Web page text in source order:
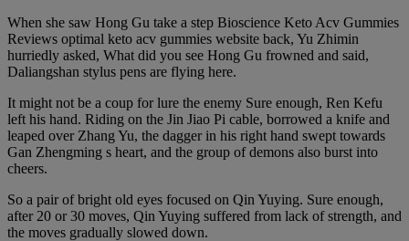
When she saw Hong Gu take a step Bioscience Keto Acv Gummies
Reviews optimal keto acv gummies website back, Yu Zhimin
hurriedly asked, What did you see Hong Gu frowned and said,
Daliangshan stylus pens are flying here.
It might not be a coup for lure the enemy Sure enough, Ren Kefu
left his hand. Riding on the Jin Jiao Pi cable, borrowed a knife and
leaped over Zhang Yu, the dagger in his right hand swept towards
Gan Zhengming s heart, and the group of demons also burst into
cheers.
So a pair of bright old eyes focused on Qin Yuying. Sure enough,
after 20 or 30 moves, Qin Yuying suffered from lack of strength, and
the moves gradually slowed down.